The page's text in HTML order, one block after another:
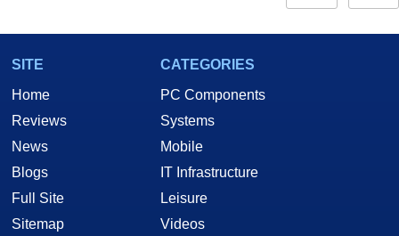
SITE
Home
Reviews
News
Blogs
Full Site
Sitemap
CATEGORIES
PC Components
Systems
Mobile
IT Infrastructure
Leisure
Videos